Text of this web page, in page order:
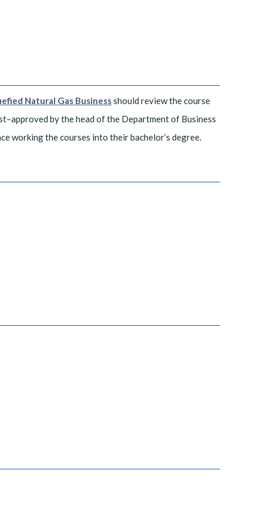
Natural Gas Businessshould review the course
by the head of the Department of Business
working the courses into their bachelor’s degree.